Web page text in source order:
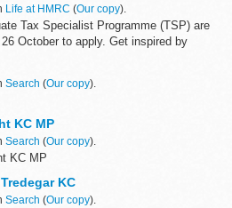
Life at HMRC (Our copy).
Tax Specialist Programme (TSP) are
October to apply. Get inspired by
Search (Our copy).
KC MP
Search (Our copy).
KC MP
KC
Search (Our copy).